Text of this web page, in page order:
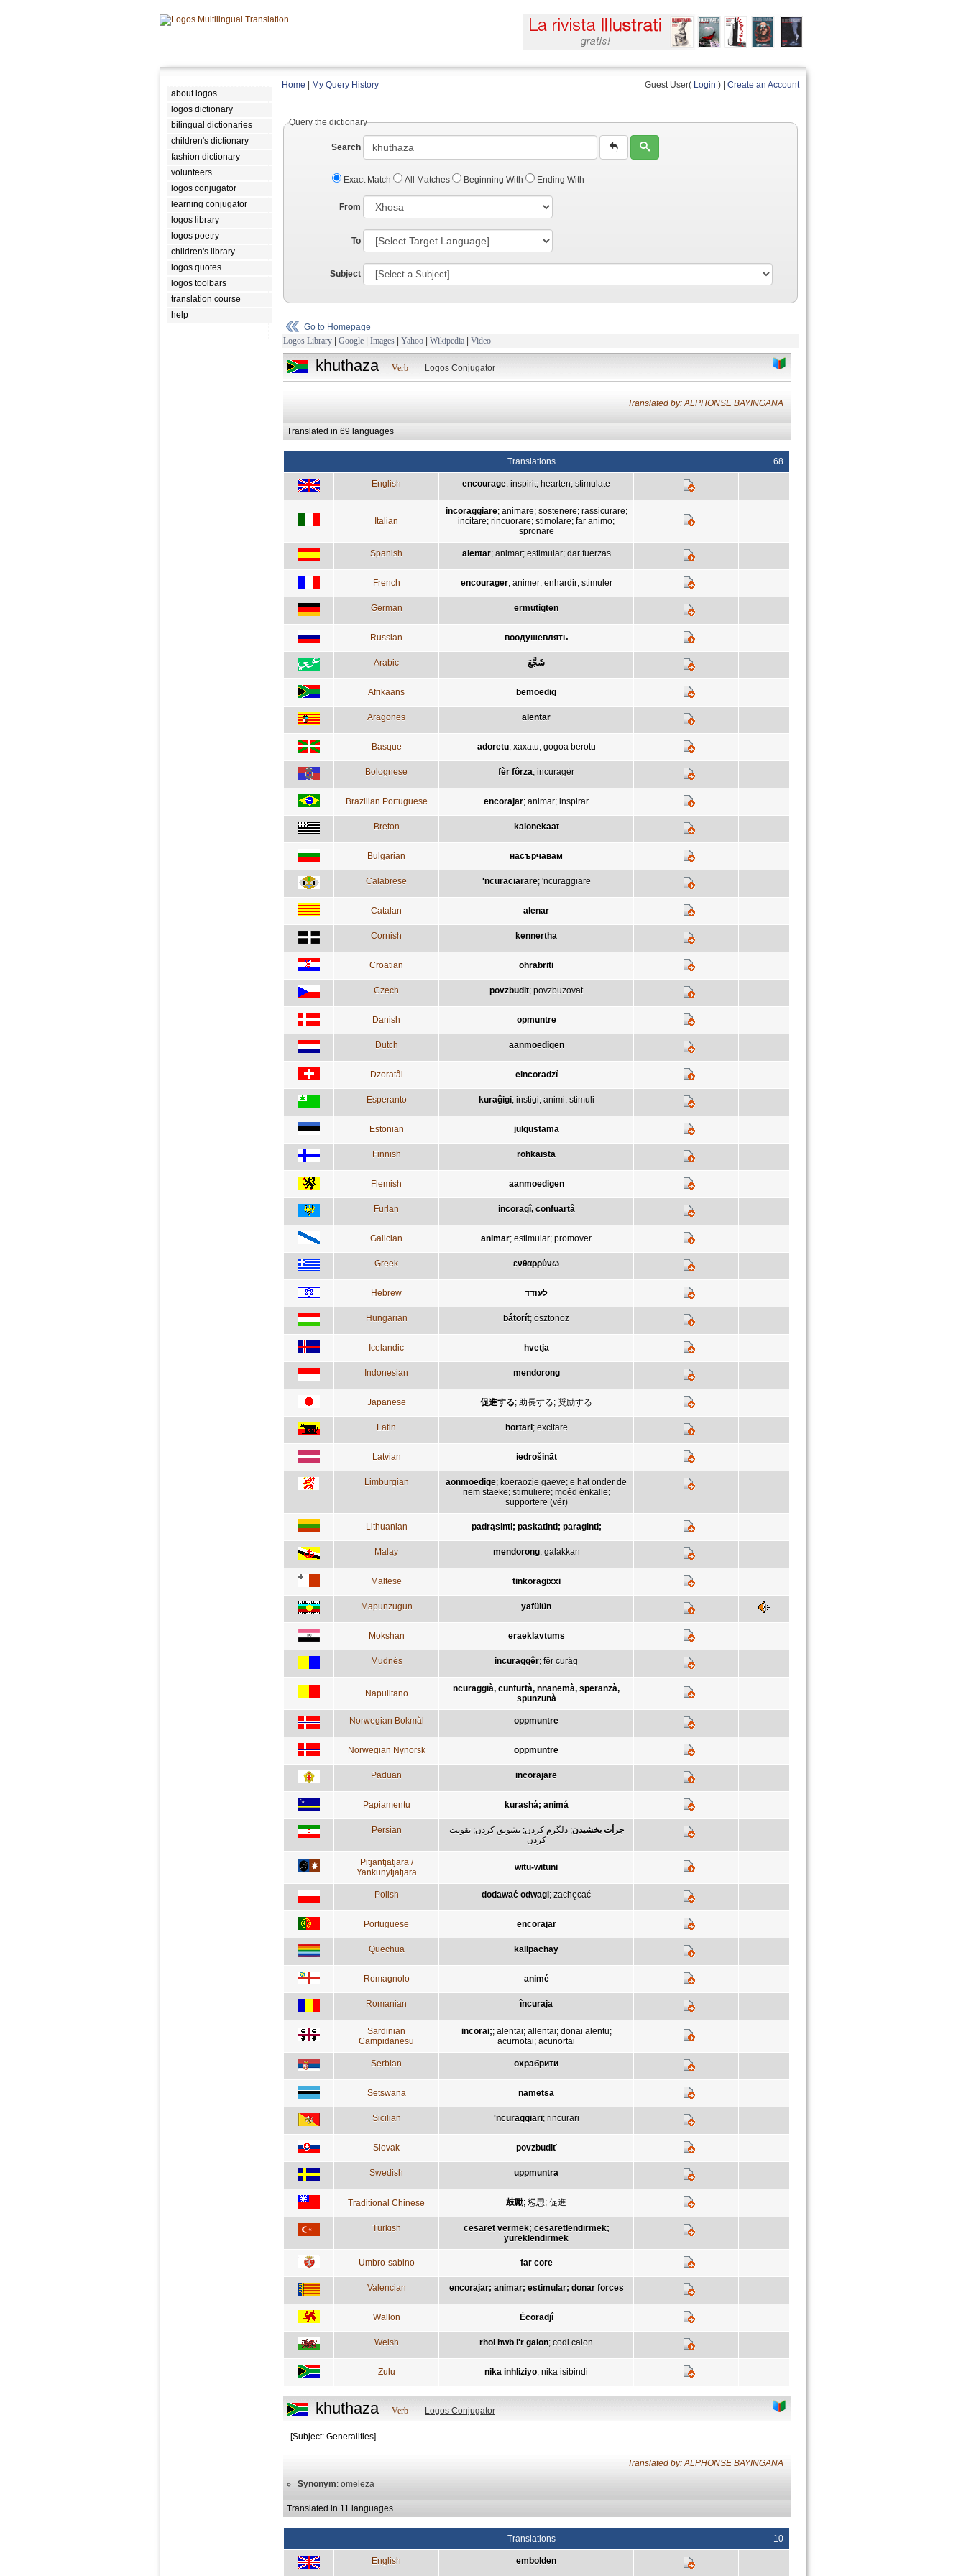
about logos
logos dictionary
bilingual dictionaries
children's dictionary
fashion dictionary
volunteers
logos conjugator
learning conjugator
logos library
logos poetry
children's library
logos quotes
logos toolbars
translation course
help
Home My Query History Guest User( Login ) | Create an Account
Query the dictionary
Search
Exact Match All Matches Beginning With Ending With
From
To
Subject
Go to Homepage
Logos Library | Google | Images | Yahoo | Wikipedia | Video
khuthaza Verb Logos Conjugator
Translated by: ALPHONSE BAYINGANA
Translated in 69 languages
Translations 68
English encourage; inspirit; hearten; stimulate
Italian
incoraggiare; animare; sostenere; rassicurare;
incitare; rincuorare; stimolare; far animo;
spronare
Spanish alentar; animar; estimular; dar fuerzas
French encourager; animer; enhardir; stimuler
German ermutigten
Russian воодушевлять
Arabic شَجَّعَ
Afrikaans bemoedig
Aragones alentar
Basque adoretu; xaxatu; gogoa berotu
Bolognese fèr fôrza; incuragèr
Brazilian Portuguese encorajar; animar; inspirar
Breton kalonekaat
Bulgarian насърчавам
Calabrese 'ncuraciarare; 'ncuraggiare
Catalan alenar
Cornish kennertha
Croatian ohrabriti
Czech povzbudit; povzbuzovat
Danish opmuntre
Dutch aanmoedigen
Dzoratâi eincoradzî
Esperanto kuraĝigi; instigi; animi; stimuli
Estonian julgustama
Finnish rohkaista
Flemish aanmoedigen
Furlan incoragî, confuartâ
Galician animar; estimular; promover
Greek ενθαρρύνω
Hebrew לעודד
Hungarian bátorít; ösztönöz
Icelandic hvetja
Indonesian mendorong
Japanese 促進する; 助長する; 奨励する
Latin hortari; excitare
Latvian iedrošināt
Limburgian aonmoedige; koeraozje gaeve; e hat onder de
riem staeke; stimuliëre; moêd ènkalle;
supportere (vér)
Lithuanian padrąsinti; paskatinti; paraginti;
Malay mendorong; galakkan
Maltese tinkoragixxi
Mapunzugun yafülün
Mokshan eraeklavtums
Mudnés incuraggêr; fêr curâg
Napulitano
ncuraggià, cunfurtà, nnanemà, speranzà,
spunzunà
Norwegian Bokmål oppmuntre
Norwegian Nynorsk oppmuntre
Paduan incorajare
Papiamentu kurashá; animá
Persian جرأت بخشيدن;دلگرم کردن;تشويق کردن;تقويت
کردن
Pitjantjatjara /
Yankunytjatjara
witu-wituni
Polish dodawać odwagi; zachęcać
Portuguese encorajar
Quechua kallpachay
Romagnolo animé
Romanian încuraja
Sardinian
Campidanesu
incorai;; alentai; allentai; donai alentu;
acurnotai; acunortai
Serbian охрабрити
Setswana nametsa
Sicilian 'ncuraggiari; rincurari
Slovak povzbudiť
Swedish uppmuntra
Traditional Chinese 鼓勵; 慫恿; 促進
Turkish
cesaret vermek; cesaretlendirmek;
yüreklendirmek
Umbro-sabino far core
Valencian encorajar; animar; estimular; donar forces
Wallon Ècoradjî
Welsh rhoi hwb i'r galon; codi calon
Zulu nika inhliziyo; nika isibindi
khuthaza Verb Logos Conjugator
[Subject: Generalities]
Translated by: ALPHONSE BAYINGANA
Synonym: omeleza
Translated in 11 languages
Translations 10
English embolden